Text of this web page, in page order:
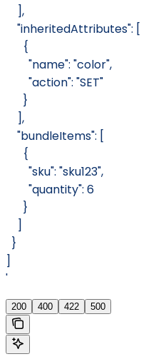
    ],
    "inheritedAttributes": [
      {
        "name": "color",
        "action": "SET"
      }
    ],
    "bundleItems": [
      {
        "sku": "sku123",
        "quantity": 6
      }
    ]
  }
]
'
200 400 422 500